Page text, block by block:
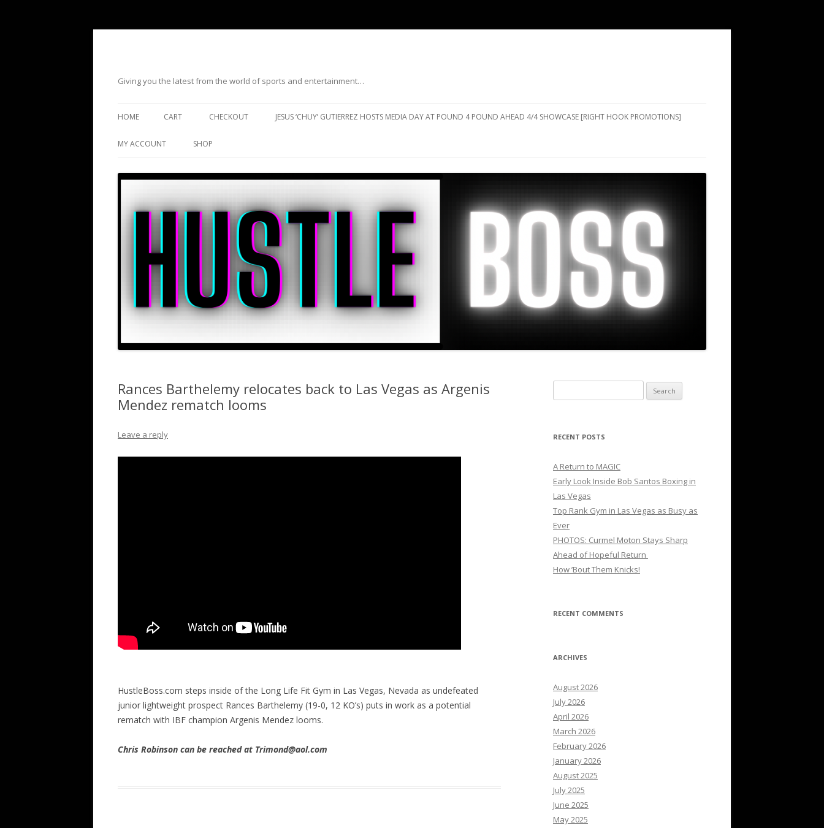
Giving you the latest from the world of sports and entertainment…
HOME CART CHECKOUT JESUS ‘CHUY’ GUTIERREZ HOSTS MEDIA DAY AT POUND 4 POUND AHEAD 4/4 SHOWCASE [RIGHT HOOK PROMOTIONS]
MY ACCOUNT SHOP
Rances Barthelemy relocates back to Las Vegas as Argenis
Mendez rematch looms
Leave a reply
HustleBoss.com steps inside of the Long Life Fit Gym in Las Vegas, Nevada as undefeated
junior lightweight prospect Rances Barthelemy (19-0, 12 KO’s) puts in work as a potential
rematch with IBF champion Argenis Mendez looms.
Chris Robinson can be reached at Trimond@aol.com
for:
RECENT POSTS
A Return to MAGIC
Early Look Inside Bob Santos Boxing in
Las Vegas
Top Rank Gym in Las Vegas as Busy as
Ever
PHOTOS: Curmel Moton Stays Sharp
Ahead of Hopeful Return
How ’Bout Them Knicks!
RECENT COMMENTS
ARCHIVES
August 2026
July 2026
April 2026
March 2026
February 2026
January 2026
August 2025
July 2025
June 2025
May 2025